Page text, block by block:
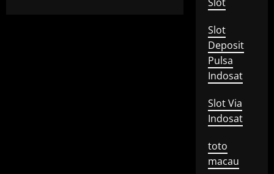
Slot
Deposit
Pulsa
Indosat
Slot Via
Indosat
toto
macau